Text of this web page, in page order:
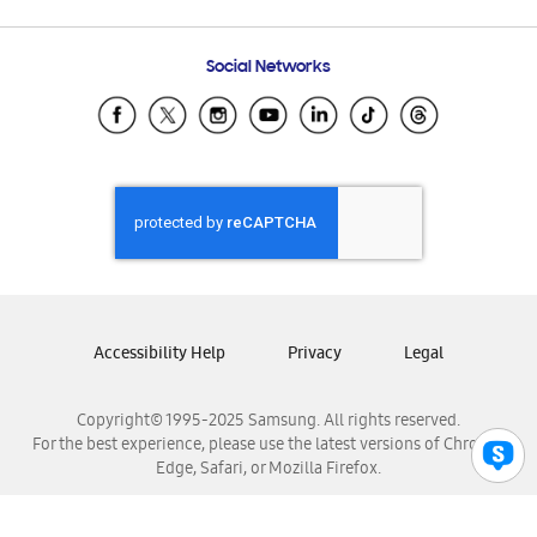
Samsung Ecuador
Samsung El Salvador
Samsung Honduras
Samsung Nicaragua
Samsung Panamá
Samsung Venezuela
Social Networks
Copyright© 1995-2025 Samsung. All rights reserved.
For the best experience, please use the latest versions of Chrome,
Edge, Safari, or Mozilla Firefox.
Accessibility Help Privacy Legal